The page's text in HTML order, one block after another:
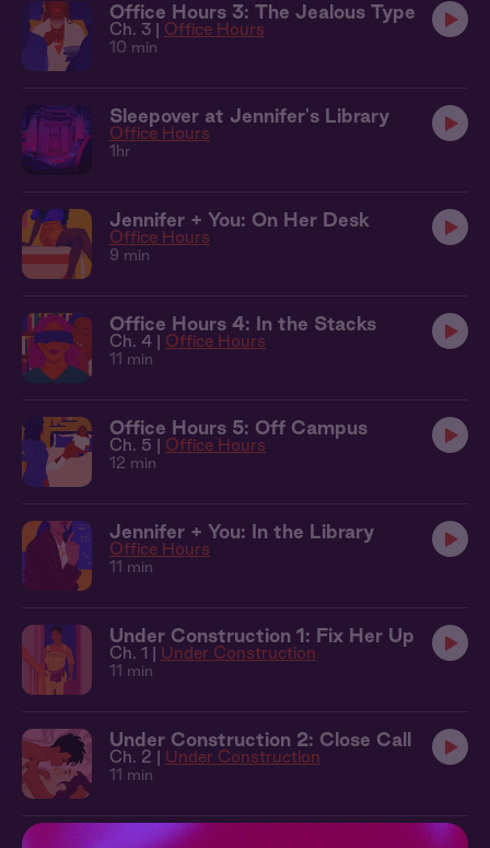
Office Hours 3: The Jealous Type
Ch. 3 | Office Hours
10 min
Sleepover at Jennifer's Library
Office Hours
1hr
Jennifer + You: On Her Desk
Office Hours
9 min
Office Hours 4: In the Stacks
Ch. 4 | Office Hours
11 min
Office Hours 5: Off Campus
Ch. 5 | Office Hours
12 min
Jennifer + You: In the Library
Office Hours
11 min
Under Construction 1: Fix Her Up
Ch. 1 | Under Construction
11 min
Under Construction 2: Close Call
Ch. 2 | Under Construction
11 min
Under Construction 3: Dive Bar